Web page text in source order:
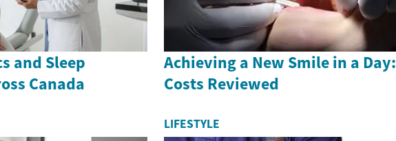
and Sleep
Canada
Achieving a New Smile in a Day:
Costs Reviewed
LIFESTYLE